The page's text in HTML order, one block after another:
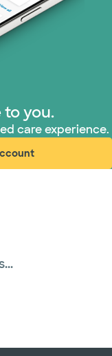
you.
care experience.
window)